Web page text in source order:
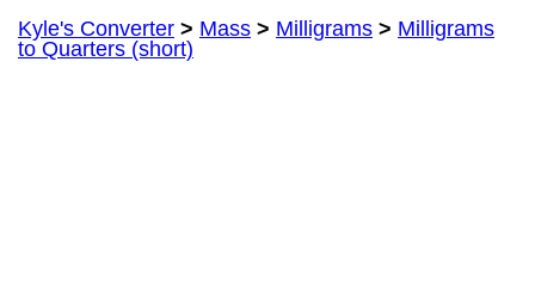
Kyle's Converter > Mass > Milligrams > Milligrams
to Quarters (short)